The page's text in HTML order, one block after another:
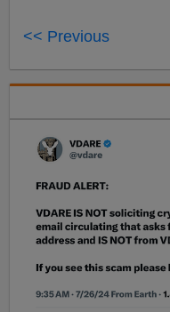
<< Previous